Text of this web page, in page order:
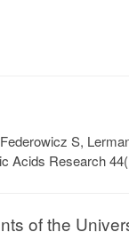
S,
Acids Research
of the